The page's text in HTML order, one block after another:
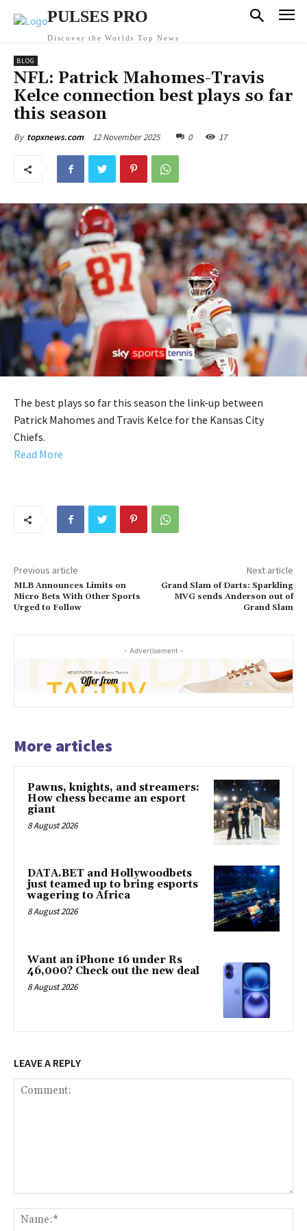
PULSES PRO
Discover the Worlds Top News
BLOG
NFL: Patrick Mahomes-Travis
Kelce connection best plays so far
this season
By topxnews.com 12 November 2025 0 17
The best plays so far this season the link-up between
Patrick Mahomes and Travis Kelce for the Kansas City
Chiefs.
Read More
Previous article
MLB Announces Limits on
Micro Bets With Other Sports
Urged to Follow
Next article
Grand Slam of Darts: Sparkling
MVG sends Anderson out of
Grand Slam
- Advertisement -
More articles
Pawns, knights, and streamers:
How chess became an esport
giant
8 August 2026
DATA.BET and Hollywoodbets
just teamed up to bring esports
wagering to Africa
8 August 2026
Want an iPhone 16 under Rs
46,000? Check out the new deal
8 August 2026
LEAVE A REPLY